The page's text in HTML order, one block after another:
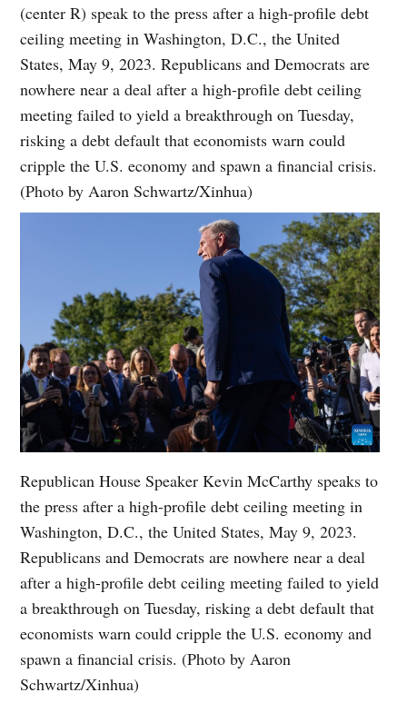
(center R) speak to the press after a high-profile debt
ceiling meeting in Washington, D.C., the United
States, May 9, 2023. Republicans and Democrats are
nowhere near a deal after a high-profile debt ceiling
meeting failed to yield a breakthrough on Tuesday,
risking a debt default that economists warn could
cripple the U.S. economy and spawn a financial crisis.
(Photo by Aaron Schwartz/Xinhua)
Republican House Speaker Kevin McCarthy speaks to
the press after a high-profile debt ceiling meeting in
Washington, D.C., the United States, May 9, 2023.
Republicans and Democrats are nowhere near a deal
after a high-profile debt ceiling meeting failed to yield
a breakthrough on Tuesday, risking a debt default that
economists warn could cripple the U.S. economy and
spawn a financial crisis. (Photo by Aaron
Schwartz/Xinhua)